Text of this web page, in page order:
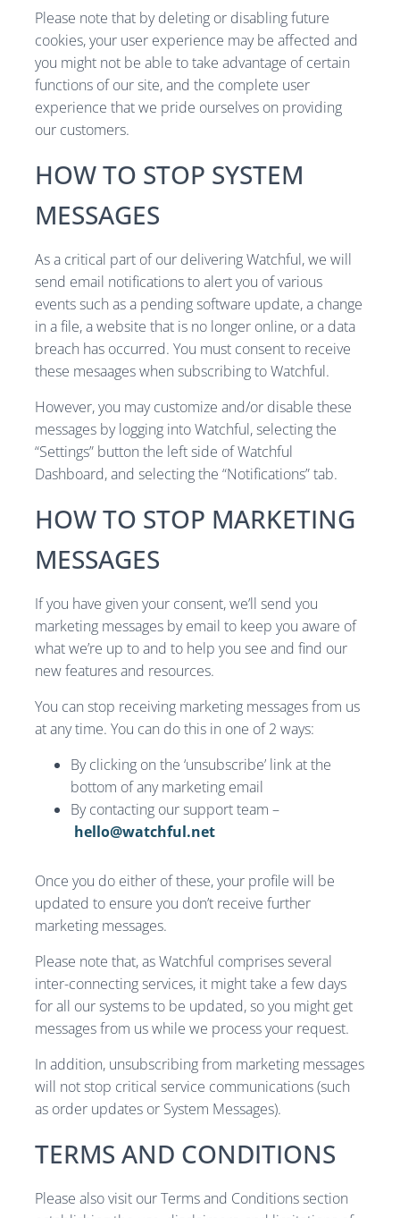
Please note that by deleting or disabling future
cookies, your user experience may be affected and
you might not be able to take advantage of certain
functions of our site, and the complete user
experience that we pride ourselves on providing
our customers.
HOW TO STOP SYSTEM
MESSAGES
As a critical part of our delivering Watchful, we will
send email notifications to alert you of various
events such as a pending software update, a change
in a file, a website that is no longer online, or a data
breach has occurred. You must consent to receive
these mesaages when subscribing to Watchful.
However, you may customize and/or disable these
messages by logging into Watchful, selecting the
“Settings” button the left side of Watchful
Dashboard, and selecting the “Notifications” tab.
HOW TO STOP MARKETING
MESSAGES
If you have given your consent, we’ll send you
marketing messages by email to keep you aware of
what we’re up to and to help you see and find our
new features and resources.
You can stop receiving marketing messages from us
at any time. You can do this in one of 2 ways:
By clicking on the ‘unsubscribe’ link at the
bottom of any marketing email
By contacting our support team –
hello@watchful.net
Once you do either of these, your profile will be
updated to ensure you don’t receive further
marketing messages.
Please note that, as Watchful comprises several
inter-connecting services, it might take a few days
for all our systems to be updated, so you might get
messages from us while we process your request.
In addition, unsubscribing from marketing messages
will not stop critical service communications (such
as order updates or System Messages).
TERMS AND CONDITIONS
Please also visit our Terms and Conditions section